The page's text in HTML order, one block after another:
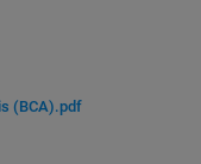
(BCA).pdf